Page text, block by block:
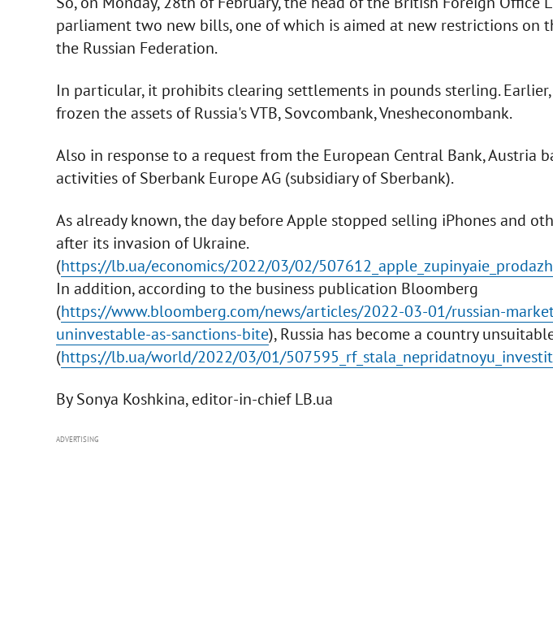
parliament two new bills, one of which is aimed at new restrictions on
the Russian Federation.
In particular, it prohibits clearing settlements in pounds sterling. Earlier,
frozen the assets of Russia's VTB, Sovcombank, Vnesheconombank.
Also in response to a request from the European Central Bank, Austria
activities of Sberbank Europe AG (subsidiary of Sberbank).
As already known, the day before Apple stopped selling iPhones and
after its invasion of Ukraine.
(https://lb.ua/economics/2022/03/02/
In addition, according to the business publication Bloomberg
(https://www.bloomberg.com/news/articles/2022-03-01/russian-
uninvestable-as-sanctions-bite), Russia has become a country
(https://lb.ua/world/2022/03/01/
By Sonya Koshkina, editor-in-chief LB.ua
ADVERTISING